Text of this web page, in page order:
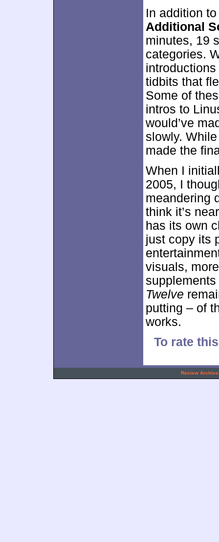
In addition
Additional
minutes, 19
categories.
tidbits that
Some of
intros to
would’ve
slowly.
made the
When I
2005, I
meandering
think it’s
has its own
just copy its
visuals,
Twelve
putting – of
works.
To rate
Review